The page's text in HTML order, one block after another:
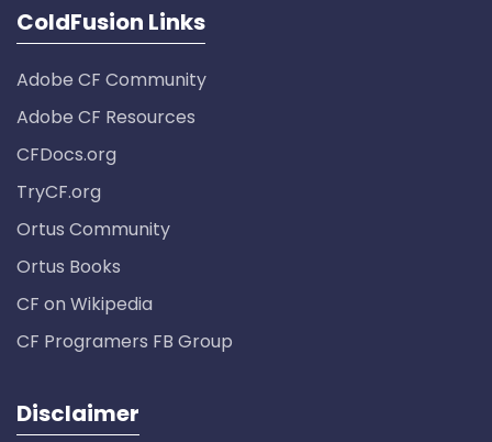
ColdFusion Links
Adobe CF Community
Adobe CF Resources
CFDocs.org
TryCF.org
Ortus Community
Ortus Books
CF on Wikipedia
CF Programers FB Group
Disclaimer